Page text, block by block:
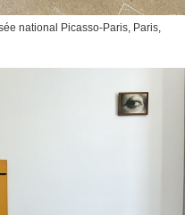
national Picasso-Paris, Paris,